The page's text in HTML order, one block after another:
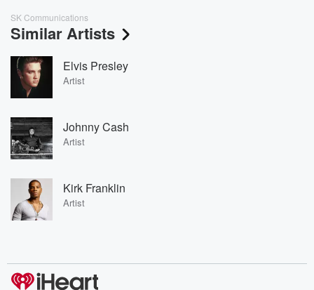
SK Communications
Similar Artists
Elvis Presley
Artist
Johnny Cash
Artist
Kirk Franklin
Artist